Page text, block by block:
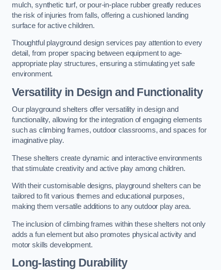
mulch, synthetic turf, or pour-in-place rubber greatly reduces
the risk of injuries from falls, offering a cushioned landing
surface for active children.
Thoughtful playground design services pay attention to every
detail, from proper spacing between equipment to age-
appropriate play structures, ensuring a stimulating yet safe
environment.
Versatility in Design and Functionality
Our playground shelters offer versatility in design and
functionality, allowing for the integration of engaging elements
such as climbing frames, outdoor classrooms, and spaces for
imaginative play.
These shelters create dynamic and interactive environments
that stimulate creativity and active play among children.
With their customisable designs, playground shelters can be
tailored to fit various themes and educational purposes,
making them versatile additions to any outdoor play area.
The inclusion of climbing frames within these shelters not only
adds a fun element but also promotes physical activity and
motor skills development.
Long-lasting Durability